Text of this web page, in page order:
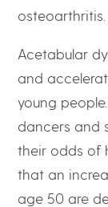
osteoarthritis.
Acetabular
and
young
dancers and
their odds of
that an
age 50 are